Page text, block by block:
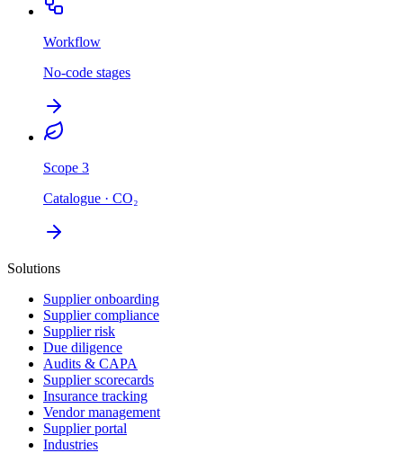
Workflow
No-code stages
Scope 3
Catalogue · CO₂
Solutions
Supplier onboarding
Supplier compliance
Supplier risk
Due diligence
Audits & CAPA
Supplier scorecards
Insurance tracking
Vendor management
Supplier portal
Industries